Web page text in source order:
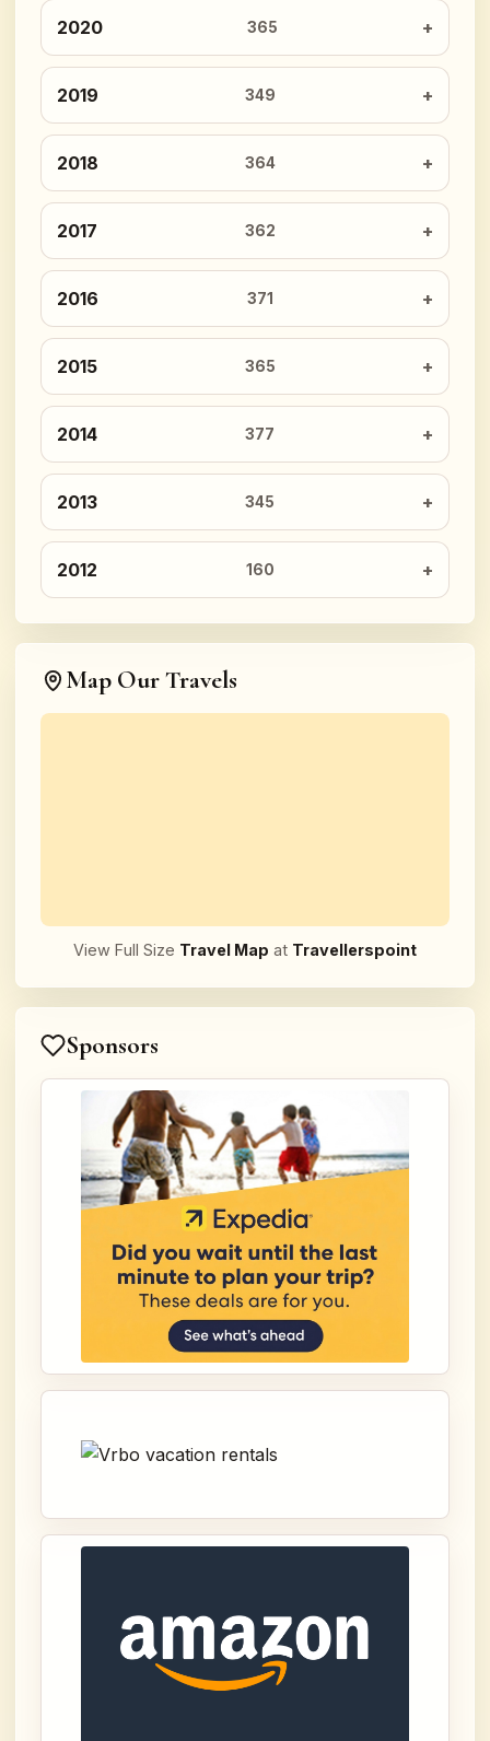
2020 365
2019 349
2018 364
2017 362
2016 371
2015 365
2014 377
2013 345
2012 160
Map Our Travels
View Full Size Travel Map at Travellerspoint
Sponsors